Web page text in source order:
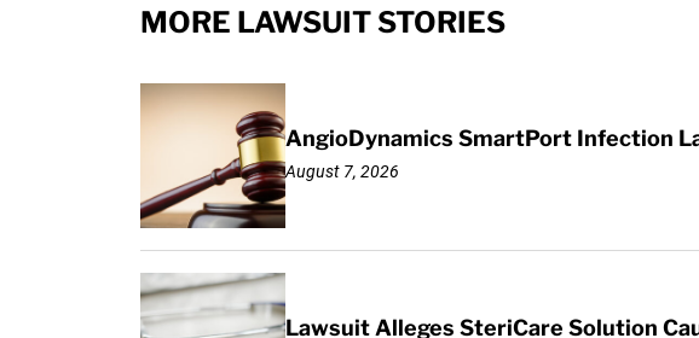
MORE LAWSUIT STORIES
AngioDynamics SmartPort Infection
August 7, 2026
Lawsuit Alleges SteriCare Solution